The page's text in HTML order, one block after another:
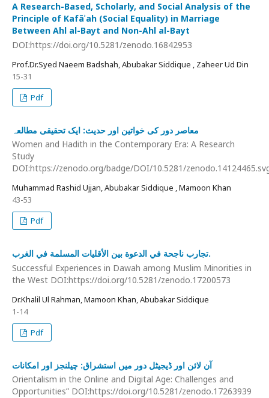
A Research-Based, Scholarly, and Social Analysis of the
Principle of Kafāʾah (Social Equality) in Marriage
Between Ahl al-Bayt and Non-Ahl al-Bayt
DOI:https://doi.org/10.5281/zenodo.16842953
Prof.Dr.Syed Naeem Badshah, Abubakar Siddique , Zaheer Ud Din
15-31
Pdf
معاصر دور کی خواتین اور حدیث: ایک تحقیقی مطالعہ
Women and Hadith in the Contemporary Era: A Research
Study
DOI:https://zenodo.org/badge/DOI/10.5281/
Muhammad Rashid Ujjan, Abubakar Siddique , Mamoon Khan
43-53
Pdf
تجارب ناجحة في الدعوة بين الأقليات المسلمة في الغرب.
Successful Experiences in Dawah among Muslim Minorities in
the West DOI:https://doi.org/10.5281/zenodo.17200573
Dr.Khalil Ul Rahman, Mamoon Khan, Abubakar Siddique
1-14
Pdf
آن لائن اور ڈیجیٹل دور میں استشراق: چیلنجز اور امکانات
Orientalism in the Online and Digital Age: Challenges and
Opportunities” DOI:https://doi.org/10.5281/zenodo.17263939